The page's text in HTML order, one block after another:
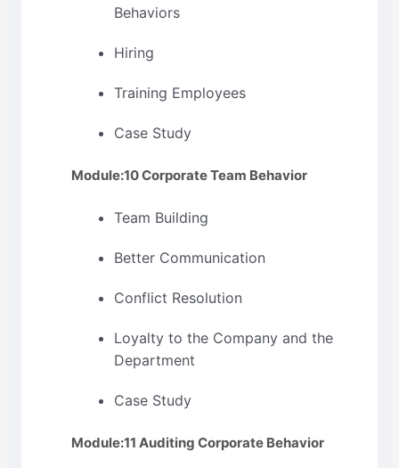
Behaviors
Hiring
Training Employees
Case Study
Module:10 Corporate Team Behavior
Team Building
Better Communication
Conflict Resolution
Loyalty to the Company and the
Department
Case Study
Module:11 Auditing Corporate Behavior